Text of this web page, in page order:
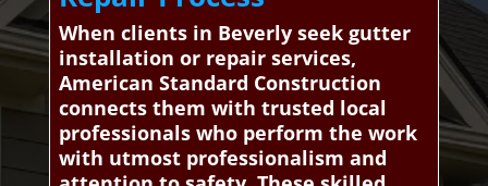
When clients in Beverly seek gutter
installation or repair services,
American Standard Construction
connects them with trusted local
professionals who perform the work
with utmost professionalism and